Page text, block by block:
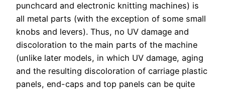
punchcard and electronic knitting machines) is
all metal parts (with the exception of some small
knobs and levers). Thus, no UV damage and
discoloration to the main parts of the machine
(unlike later models, in which UV damage, aging
and the resulting discoloration of carriage plastic
panels, end-caps and top panels can be quite